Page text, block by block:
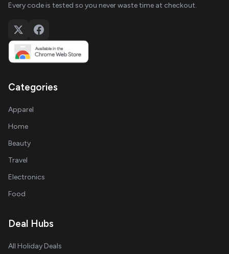
Every code is tested so you never waste time at checkout.
Categories
Apparel
Home
Beauty
Travel
Electronics
Food
Deal Hubs
All Holiday Deals